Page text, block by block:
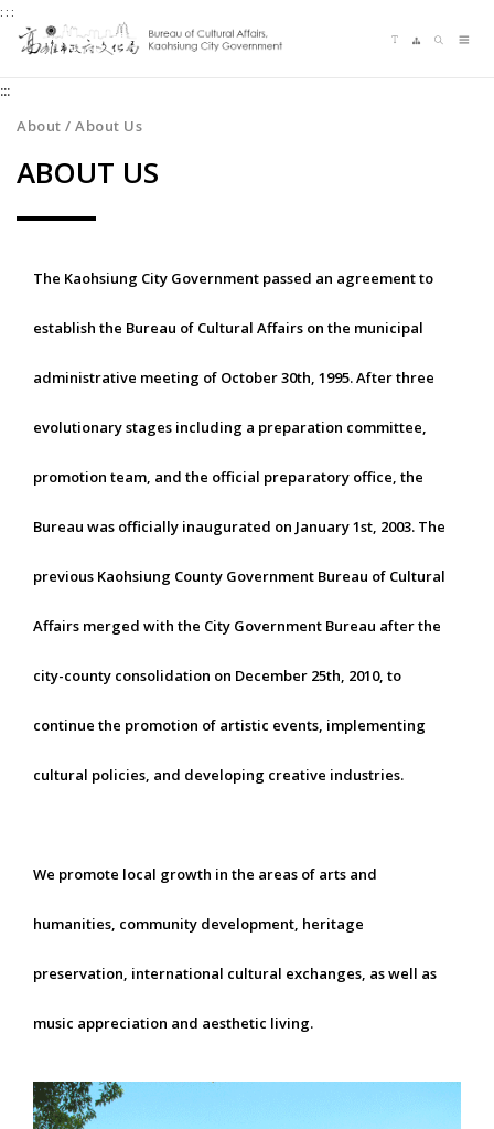
Jump
to
content
zone
the
:::
:::
About / About Us
ABOUT US
The Kaohsiung City Government passed an agreement to
establish the Bureau of Cultural Affairs on the municipal
administrative meeting of October 30th, 1995. After three
evolutionary stages including a preparation committee,
promotion team, and the official preparatory office, the
Bureau was officially inaugurated on January 1st, 2003. The
previous Kaohsiung County Government Bureau of Cultural
Affairs merged with the City Government Bureau after the
city-county consolidation on December 25th, 2010, to
continue the promotion of artistic events, implementing
cultural policies, and developing creative industries.
We promote local growth in the areas of arts and
humanities, community development, heritage
preservation, international cultural exchanges, as well as
music appreciation and aesthetic living.